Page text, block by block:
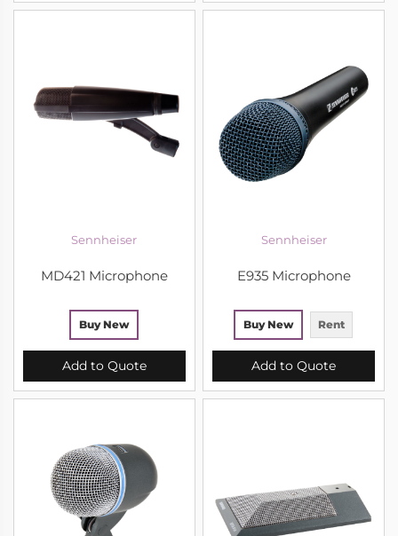
Sennheiser
MD421 Microphone
Buy New
Add to Quote
Sennheiser
E935 Microphone
Buy New Rent
Add to Quote